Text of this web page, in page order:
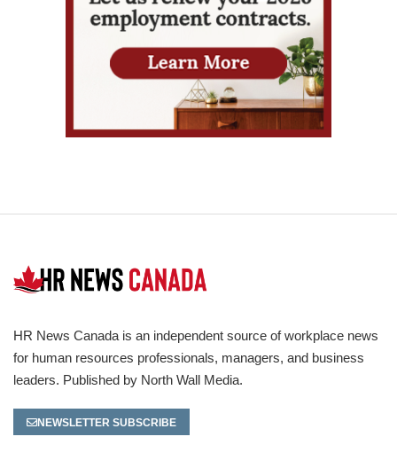
HR News Canada is an independent source of workplace news
for human resources professionals, managers, and business
leaders. Published by North Wall Media.
NEWSLETTER SUBSCRIBE